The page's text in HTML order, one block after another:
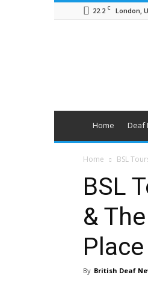
22.2 C London,
Home Deaf
Home BSL
BSL
&
Place
By British Deaf